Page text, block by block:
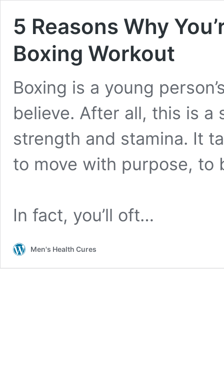
5 Reasons Why
Boxing Workout
Boxing is a young
believe. After all, this is
strength and stamina. It
to move with purpose, to
In fact, you’ll oft…
Men's Health Cures